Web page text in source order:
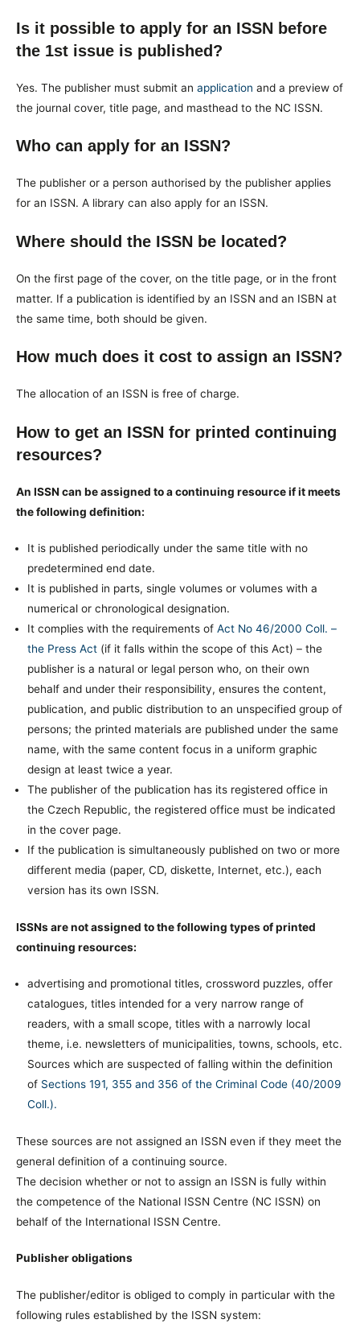
Is it possible to apply for an ISSN before
the 1st issue is published?
Yes. The publisher must submit an application and a preview of
the journal cover, title page, and masthead to the NC ISSN.
Who can apply for an ISSN?
The publisher or a person authorised by the publisher applies
for an ISSN. A library can also apply for an ISSN.
Where should the ISSN be located?
On the first page of the cover, on the title page, or in the front
matter. If a publication is identified by an ISSN and an ISBN at
the same time, both should be given.
How much does it cost to assign an ISSN?
The allocation of an ISSN is free of charge.
How to get an ISSN for printed continuing
resources?
An ISSN can be assigned to a continuing resource if it meets
the following definition:
It is published periodically under the same title with no
predetermined end date.
It is published in parts, single volumes or volumes with a
numerical or chronological designation.
It complies with the requirements of Act No 46/2000 Coll. –
the Press Act(if it falls within the scope of this Act) – the
publisher is a natural or legal person who, on their own
behalf and under their responsibility, ensures the content,
publication, and public distribution to an unspecified group of
persons; the printed materials are published under the same
name, with the same content focus in a uniform graphic
design at least twice a year.
The publisher of the publication has its registered office in
the Czech Republic, the registered office must be indicated
in the cover page.
If the publication is simultaneously published on two or more
different media (paper, CD, diskette, Internet, etc.), each
version has its own ISSN.
ISSNs are not assigned to the following types of printed
continuing resources:
advertising and promotional titles, crossword puzzles, offer
catalogues, titles intended for a very narrow range of
readers, with a small scope, titles with a narrowly local
theme, i.e. newsletters of municipalities, towns, schools, etc.
Sources which are suspected of falling within the definition
of Sections 191, 355 and 356 of the Criminal Code (40/2009
Coll.).
These sources are not assigned an ISSN even if they meet the
general definition of a continuing source.
The decision whether or not to assign an ISSN is fully within
the competence of the National ISSN Centre (NC ISSN) on
behalf of the International ISSN Centre.
Publisher obligations
The publisher/editor is obliged to comply in particular with the
following rules established by the ISSN system: